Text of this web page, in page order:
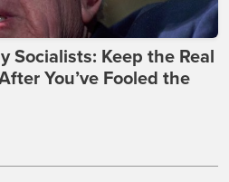
Socialists: Keep the Real
You’ve Fooled the